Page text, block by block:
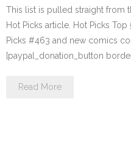
This list is pulled straight from
Hot Picks article. Hot Picks
Picks #463 and new comics
[paypal_donation_button
Read More